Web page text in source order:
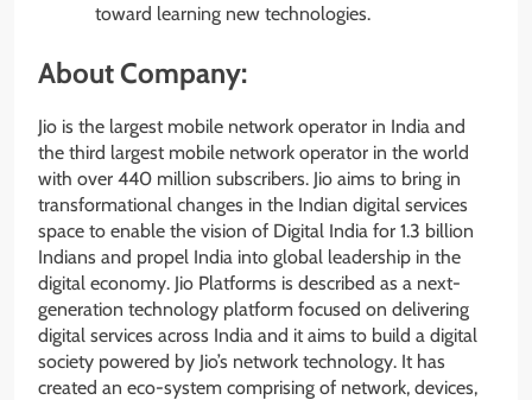
toward learning new technologies.
About Company:
Jio is the largest mobile network operator in India and
the third largest mobile network operator in the world
with over 440 million subscribers. Jio aims to bring in
transformational changes in the Indian digital services
space to enable the vision of Digital India for 1.3 billion
Indians and propel India into global leadership in the
digital economy. Jio Platforms is described as a next-
generation technology platform focused on delivering
digital services across India and it aims to build a digital
society powered by Jio’s network technology. It has
created an eco-system comprising of network, devices,